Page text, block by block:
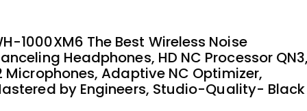
1000XM6 The Best Wireless Noise
Headphones, HD NC Processor
Microphones, Adaptive NC Optimizer,
by Engineers, Studio-Quality- Black